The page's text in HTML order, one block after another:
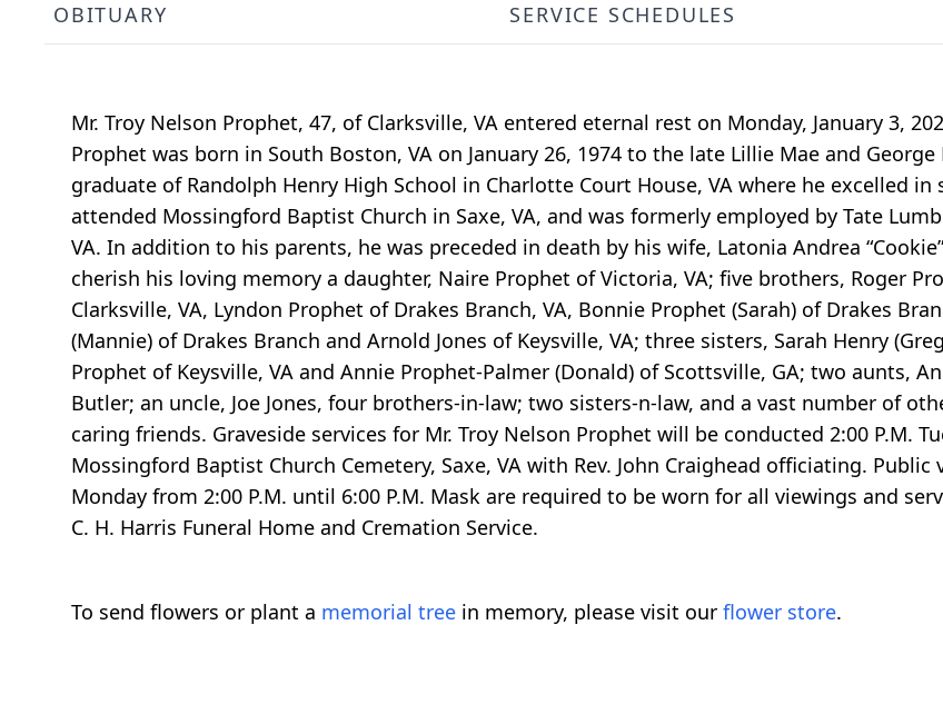
OBITUARY SERVICE SCHEDULES
Mr. Troy Nelson Prophet, 47, of Clarksville, VA entered eternal rest on Monday, January 3,
Prophet was born in South Boston, VA on January 26, 1974 to the late Lillie Mae and
graduate of Randolph Henry High School in Charlotte Court House, VA where he excelled in
attended Mossingford Baptist Church in Saxe, VA, and was formerly employed by Tate
VA. In addition to his parents, he was preceded in death by his wife, Latonia Andrea
cherish his loving memory a daughter, Naire Prophet of Victoria, VA; five brothers, Roger
Clarksville, VA, Lyndon Prophet of Drakes Branch, VA, Bonnie Prophet (Sarah) of Drakes
(Mannie) of Drakes Branch and Arnold Jones of Keysville, VA; three sisters, Sarah Henry
Prophet of Keysville, VA and Annie Prophet-Palmer (Donald) of Scottsville, GA; two aunts,
Butler; an uncle, Joe Jones, four brothers-in-law; two sisters-n-law, and a vast number of
caring friends. Graveside services for Mr. Troy Nelson Prophet will be conducted 2:00 P.M.
Mossingford Baptist Church Cemetery, Saxe, VA with Rev. John Craighead officiating.
Monday from 2:00 P.M. until 6:00 P.M. Mask are required to be worn for all viewings and
C. H. Harris Funeral Home and Cremation Service.
To send flowers or plant a memorial tree in memory, please visit our flower store.